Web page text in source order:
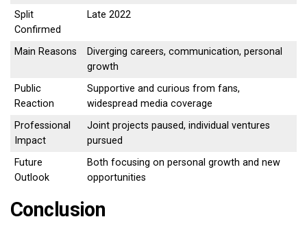
Split
Confirmed
Late 2022
Main Reasons
Diverging careers, communication, personal
growth
Public
Reaction
Supportive and curious from fans,
widespread media coverage
Professional
Impact
Joint projects paused, individual ventures
pursued
Future
Outlook
Both focusing on personal growth and new
opportunities
Conclusion